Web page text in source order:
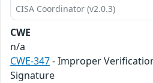
CISA Coordinator (v2.0.3)
CWE
n/a
CWE-347- Improper
Signature